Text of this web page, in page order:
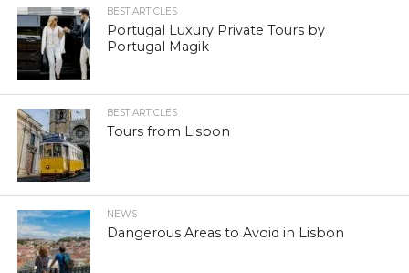
BEST ARTICLES
Portugal Luxury Private Tours by
Portugal Magik
BEST ARTICLES
Tours from Lisbon
NEWS
Dangerous Areas to Avoid in Lisbon